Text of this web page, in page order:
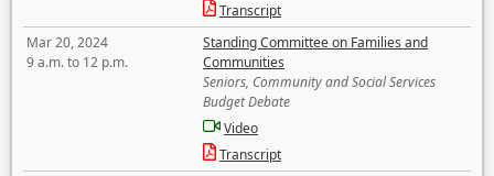
Transcript
Mar 20, 2024
9 a.m. to 12 p.m.
Standing Committee on Families and
Communities
Seniors, Community and Social Services
Budget Debate
Video
Transcript